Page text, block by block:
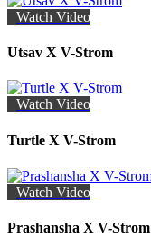
Watch Video
Utsav X V-Strom
Watch Video
Turtle X V-Strom
Watch Video
Prashansha X V-Strom